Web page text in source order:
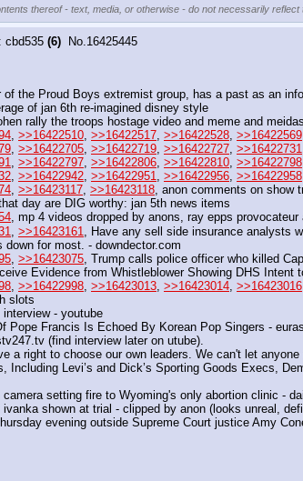
thereof - text, media, or otherwise - do not necessarily reflect
cbd535 (6) No. 16425445
of the Proud Boys extremist group, has a past as an
of jan 6th re-imagined disney style
rally the troops hostage video and meme and
, >>16422510, >>16422517, >>16422528, >>16422569
, >>16422705, >>16422719, >>16422727, >>16422731
, >>16422797, >>16422806, >>16422810, >>16422798
, >>16422942, >>16422951, >>16422956, >>16422958
, >>16423117, >>16423118, anon comments on show
day are DIG worthy: jan 5th news items
, mp 4 videos dropped by anons, ray epps
>>16423161
, Have any sell side insurance analysts
for most. - downdector.com
>>16423075 , Trump calls police officer who killed
Evidence from Whistleblower Showing DHS
>>16422998 >>16423013 >>16423014 >>16423016
slots
- youtube
Pope Francis Is Echoed By Korean Pop Singers -
(find interview later on utube).
a right to choose our own leaders. We can't let
Including Levi’s and Dick’s Sporting Goods Execs,
setting fire to Wyoming's only abortion clinic -
shown at trial - clipped by anon (looks unreal,
evening outside Supreme Court justice Amy